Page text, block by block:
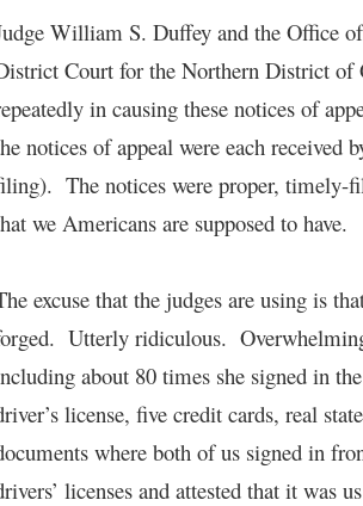
William S. Duffey and the Office
Court for the Northern District of
in causing these notices of
notices of appeal were each
The notices were proper, timely-
we Americans are supposed to have.
excuse that the judges are using is
Utterly ridiculous.
about 80 times she signed in
license, five credit cards, real
where both of us signed in
licenses and attested that it was